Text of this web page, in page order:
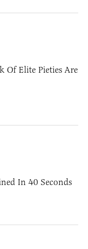
Of Elite Pieties Are
In 40 Seconds